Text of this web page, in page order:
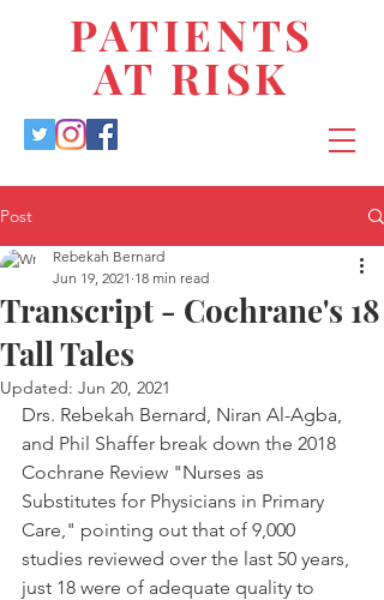
PATIENTS
AT RISK
Post
Transcript - Cochrane's 18
Tall Tales
Rebekah Bernard
Jun 19, 2021 18 min read
Updated: Jun 20, 2021
Drs. Rebekah Bernard, Niran Al-Agba,
and Phil Shaffer break down the 2018
Cochrane Review "Nurses as
Substitutes for Physicians in Primary
Care," pointing out that of 9,000
studies reviewed over the last 50 years,
just 18 were of adequate quality to